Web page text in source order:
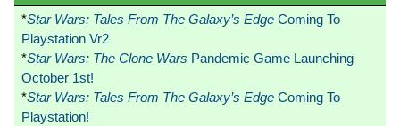
*Star Wars: Tales From The Galaxy’s Edge Coming To
Playstation Vr2
*Star Wars: The Clone Wars Pandemic Game Launching
October 1st!
*Star Wars: Tales From The Galaxy’s Edge Coming To
Playstation!